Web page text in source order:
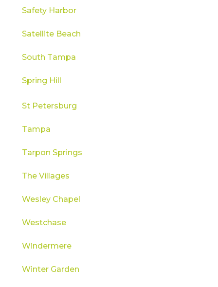
Safety Harbor
Satellite Beach
South Tampa
Spring Hill
St Petersburg
Tampa
Tarpon Springs
The Villages
Wesley Chapel
Westchase
Windermere
Winter Garden